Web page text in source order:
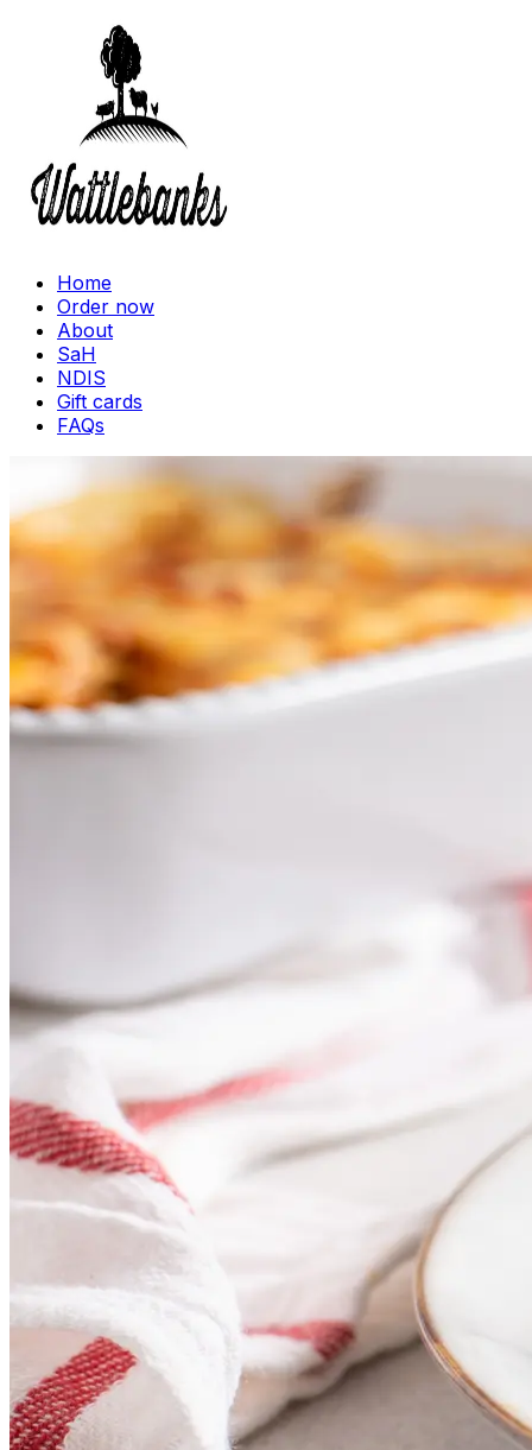
Home
Order now
About
SaH
NDIS
Gift cards
FAQs